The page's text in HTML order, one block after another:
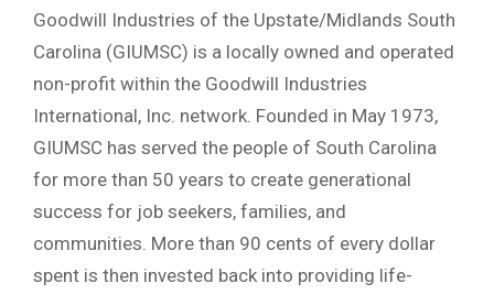
Goodwill Industries of the Upstate/Midlands South
Carolina (GIUMSC) is a locally owned and operated
non-profit within the Goodwill Industries
International, Inc. network. Founded in May 1973,
GIUMSC has served the people of South Carolina
for more than 50 years to create generational
success for job seekers, families, and
communities. More than 90 cents of every dollar
spent is then invested back into providing life-